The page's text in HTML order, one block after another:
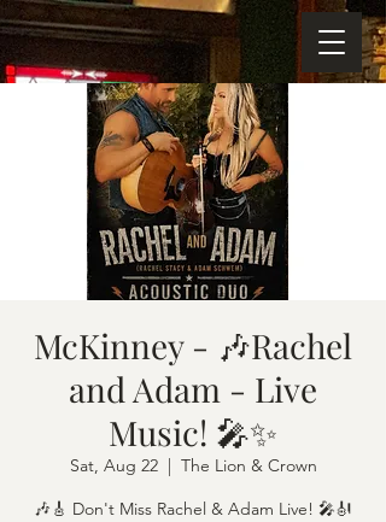
McKinney - 🎶Rachel
and Adam - Live
Music! 🎤✨
Sat, Aug 22
  |
The Lion & Crown
🎶🎸 Don't Miss Rachel & Adam Live! 🎤🎻